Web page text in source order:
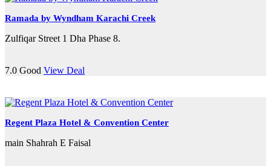
Ramada by Wyndham Karachi Creek
Zulfiqar Street 1 Dha Phase 8.
7.0 Good View Deal
Regent Plaza Hotel & Convention Center
main Shahrah E Faisal